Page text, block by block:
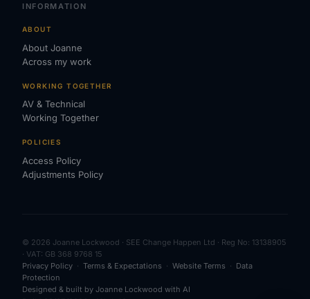
INFORMATION
ABOUT
About Joanne
Across my work
WORKING TOGETHER
AV & Technical
Working Together
POLICIES
Access Policy
Adjustments Policy
© 2026 Joanne Lockwood · SEE Change Happen Ltd · Reg No: 13138905
· VAT: GB 368 9768 15
Privacy Policy · Terms & Expectations · Website Terms · Data
Protection
Designed & built by Joanne Lockwood with AI